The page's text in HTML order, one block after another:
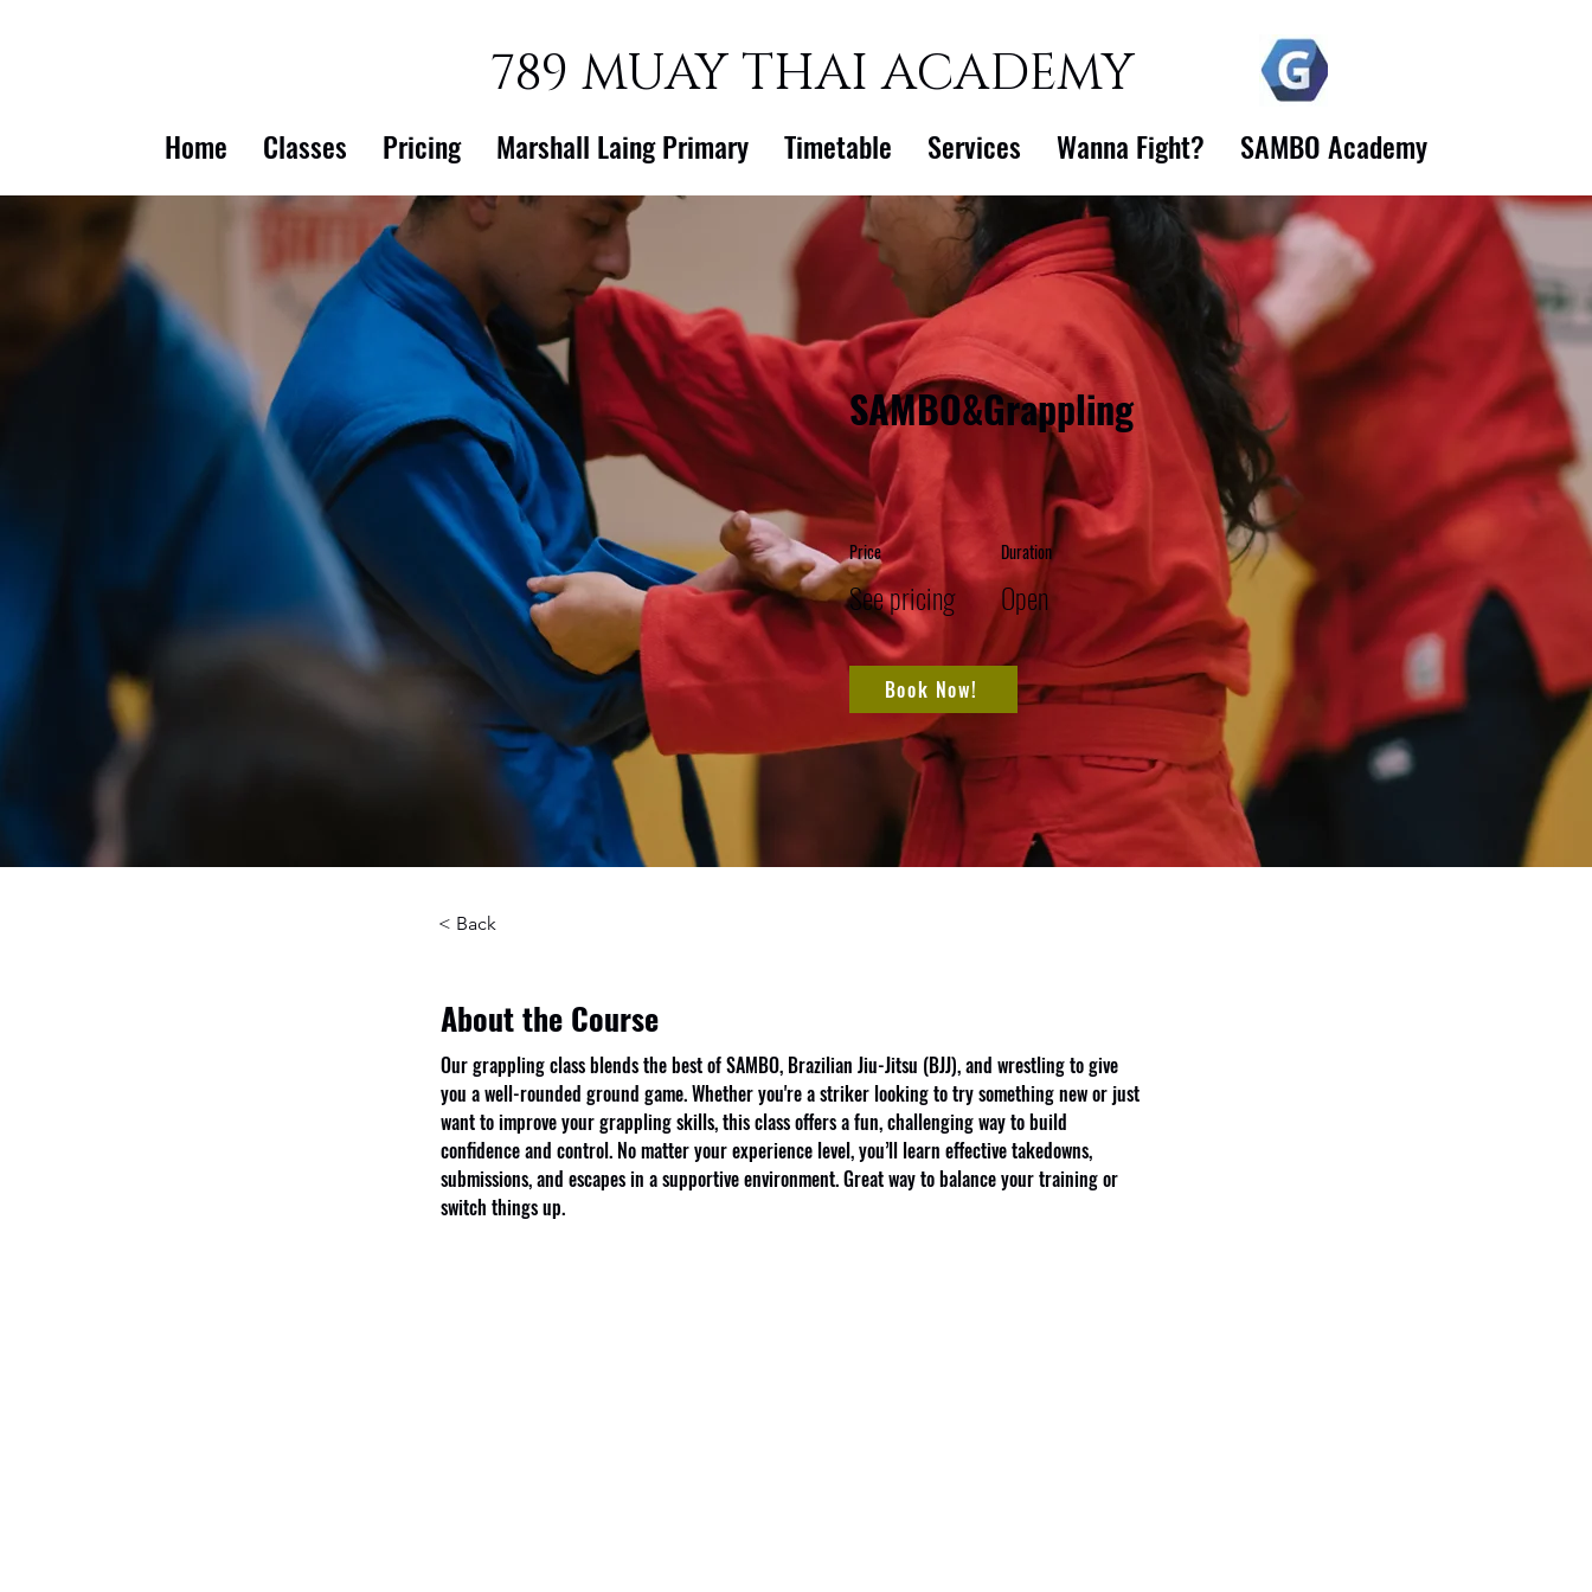
789 MUAY THAI ACADEMY
Home Classes Pricing Marshall Laing Primary Timetable Services Wanna Fight? SAMBO Academy
SAMBO&Grappling
Price
See pricing
Duration
Open
Book Now!
< Back
About the Course
Our grappling class blends the best of SAMBO, Brazilian Jiu-Jitsu (BJJ), and wrestling to give
you a well-rounded ground game. Whether you're a striker looking to try something new or just
want to improve your grappling skills, this class offers a fun, challenging way to build
confidence and control. No matter your experience level, you’ll learn effective takedowns,
submissions, and escapes in a supportive environment. Great way to balance your training or
switch things up.